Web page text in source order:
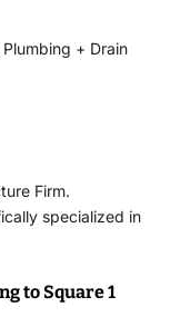
+ Drain
Firm.
specialized in
to Square 1